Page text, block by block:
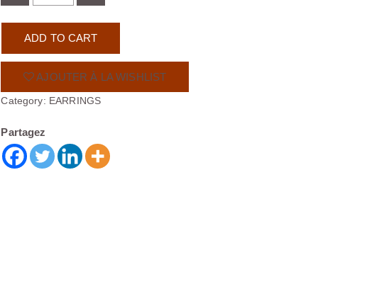
ADD TO CART
AJOUTER À LA WISHLIST
Category: EARRINGS
Partagez